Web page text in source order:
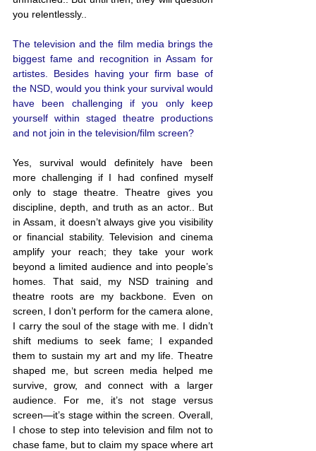
you relentlessly..
The television and the film media brings the
biggest fame and recognition in Assam for
artistes. Besides having your firm base of
the NSD, would you think your survival would
have been challenging if you only keep
yourself within staged theatre productions
and not join in the television/film screen?
Yes, survival would definitely have been
more challenging if I had confined myself
only to stage theatre. Theatre gives you
discipline, depth, and truth as an actor.. But
in Assam, it doesn’t always give you visibility
or financial stability. Television and cinema
amplify your reach; they take your work
beyond a limited audience and into people’s
homes. That said, my NSD training and
theatre roots are my backbone. Even on
screen, I don’t perform for the camera alone,
I carry the soul of the stage with me. I didn’t
shift mediums to seek fame; I expanded
them to sustain my art and my life. Theatre
shaped me, but screen media helped me
survive, grow, and connect with a larger
audience. For me, it’s not stage versus
screen—it’s stage within the screen. Overall,
I chose to step into television and film not to
chase fame, but to claim my space where art